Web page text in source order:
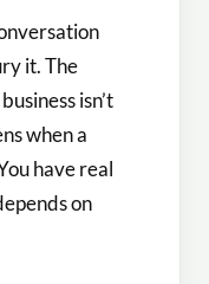
it. The
isn’t
when a
have real
on